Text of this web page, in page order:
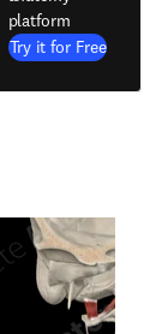
platform
Try it for Free